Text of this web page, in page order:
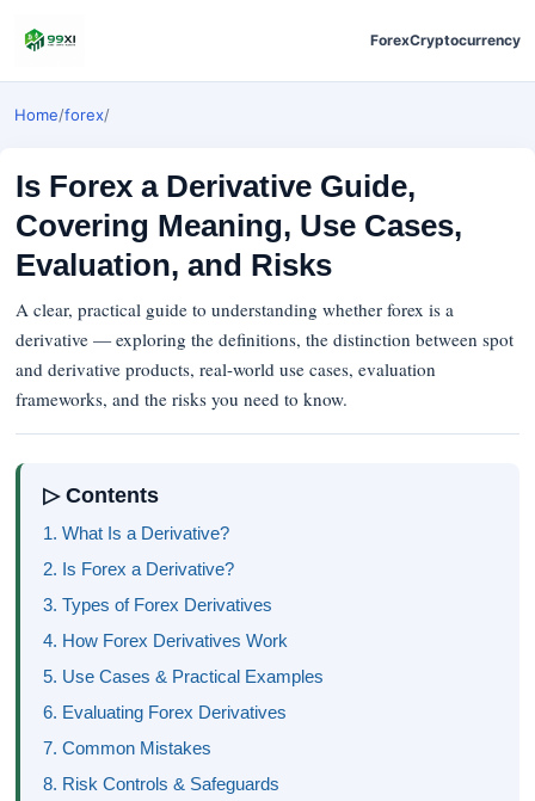
ForexCryptocurrency
Home/forex/
Is Forex a Derivative Guide,
Covering Meaning, Use Cases,
Evaluation, and Risks
A clear, practical guide to understanding whether forex is a
derivative — exploring the definitions, the distinction between spot
and derivative products, real-world use cases, evaluation
frameworks, and the risks you need to know.
▷ Contents
1. What Is a Derivative?
2. Is Forex a Derivative?
3. Types of Forex Derivatives
4. How Forex Derivatives Work
5. Use Cases & Practical Examples
6. Evaluating Forex Derivatives
7. Common Mistakes
8. Risk Controls & Safeguards